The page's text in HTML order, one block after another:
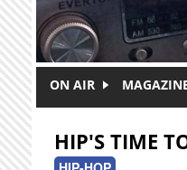
ON AIR
HIP'S TIME